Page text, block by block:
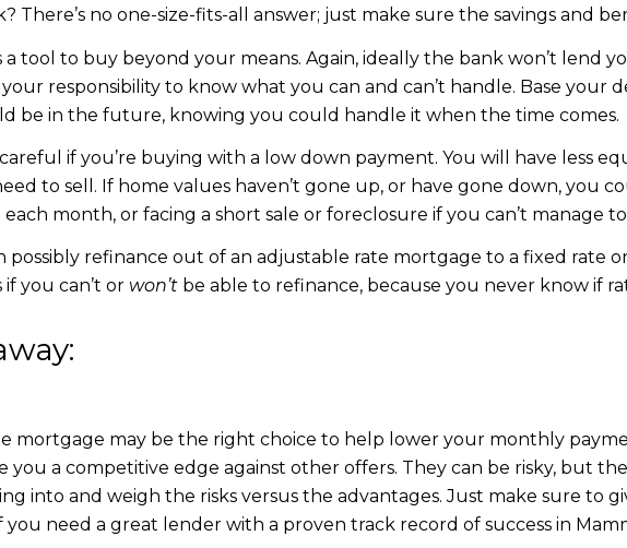
There’s no one-size-fits-all answer; just make sure the savings and
a tool to buy beyond your means. Again, ideally the bank won’t lend
responsibility to know what you can and can’t handle. Base your
be in the future, knowing you could handle it when the time comes.
if you’re buying with a low down payment. You will have less
to sell. If home values haven’t gone up, or have gone down, you
month, or facing a short sale or foreclosure if you can’t manage
possibly refinance out of an adjustable rate mortgage to a fixed rate
you can’t or won’tbe able to refinance, because you never know if
mortgage may be the right choice to help lower your monthly
you a competitive edge against other offers. They can be risky, but
into and weigh the risks versus the advantages. Just make sure to
need a great lender with a proven track record of success in